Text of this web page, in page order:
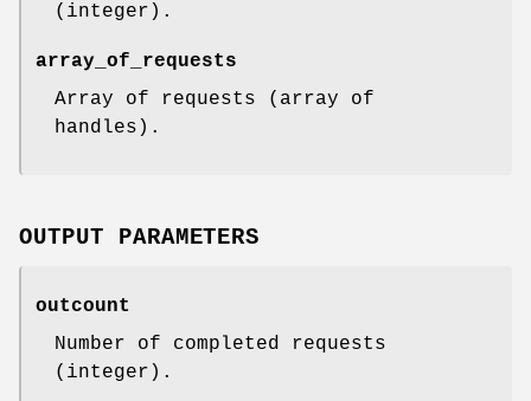
(integer).
array_of_requests
Array of requests (array of
handles).
OUTPUT PARAMETERS
outcount
Number of completed requests
(integer).